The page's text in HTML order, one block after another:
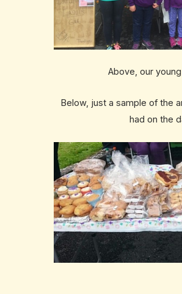
Above, our
Below, just a sample of the
had on the